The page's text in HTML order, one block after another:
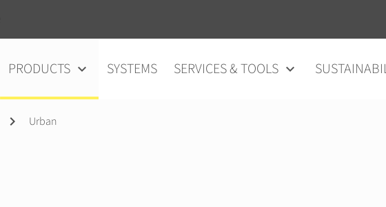
PRODUCTS SYSTEMS SERVICES & TOOLS
Urban